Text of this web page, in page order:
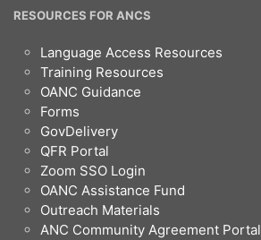
RESOURCES FOR ANCS
Language Access Resources
Training Resources
OANC Guidance
Forms
GovDelivery
QFR Portal
Zoom SSO Login
OANC Assistance Fund
Outreach Materials
ANC Community Agreement Portal